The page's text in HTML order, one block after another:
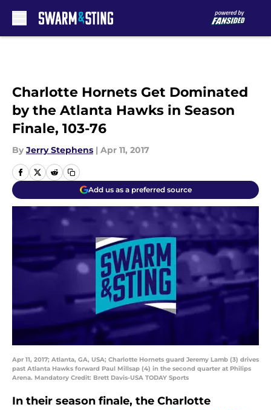
Charlotte Hornets Get Dominated
by the Atlanta Hawks in Season
Finale, 103-76
By Jerry Stephens | Apr 11, 2017
Add us as a preferred source
Apr 11, 2017; Atlanta, GA, USA; Charlotte Hornets guard Jeremy Lamb (3) drives
past Atlanta Hawks forward Paul Millsap (4) in the second quarter at Philips
Arena. Mandatory Credit: Brett Davis-USA TODAY Sports
In their season finale, the Charlotte